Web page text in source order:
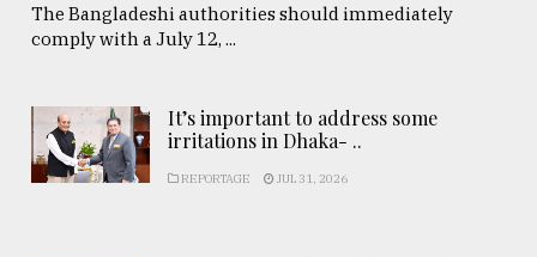
The Bangladeshi authorities should immediately
comply with a July 12, ...
It’s important to address some
irritations in Dhaka- ..
REPORTAGE JUL 31, 2026